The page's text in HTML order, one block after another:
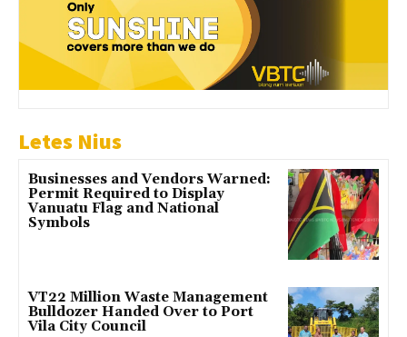
Letes Nius
Businesses and Vendors Warned:
Permit Required to Display
Vanuatu Flag and National
Symbols
VT22 Million Waste Management
Bulldozer Handed Over to Port
Vila City Council